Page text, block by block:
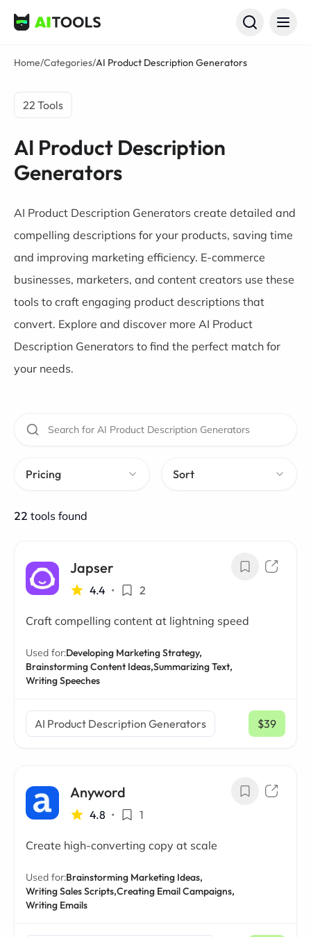
AI Tools
Home/Categories/AI Product Description Generators
22 Tools
AI Product Description
Generators
AI Product Description Generators create detailed and
compelling descriptions for your products, saving time
and improving marketing efficiency. E-commerce
businesses, marketers, and content creators use these
tools to craft engaging product descriptions that
convert. Explore and discover more AI Product
Description Generators to find the perfect match for
your needs.
Pricing Sort
22 tools found
Japser
4.4 • 2
Craft compelling content at lightning speed
Used for:Developing Marketing Strategy,
Brainstorming Content Ideas,Summarizing Text,
Writing Speeches
AI Product Description Generators $39
/ mo
Anyword
4.8 • 1
Create high-converting copy at scale
Used for:Brainstorming Marketing Ideas,
Writing Sales Scripts,Creating Email Campaigns,
Writing Emails